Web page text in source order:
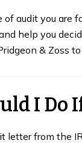
audit you are
help you
& Zoss
I Do
letter from the